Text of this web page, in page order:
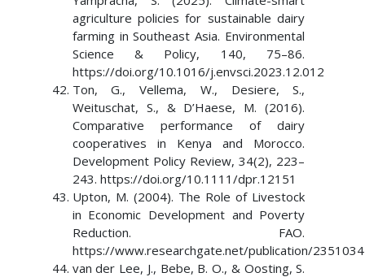
agriculture policies for sustainable dairy
farming in Southeast Asia. Environmental
Science & Policy, 140, 75–86.
https://doi.org/10.1016/j.envsci.2023.12.012
Ton, G., Vellema, W., Desiere, S.,
Weituschat, S., & D’Haese, M. (2016).
Comparative performance of dairy
cooperatives in Kenya and Morocco.
Development Policy Review, 34(2), 223–
243. https://doi.org/10.1111/dpr.12151
Upton, M. (2004). The Role of Livestock
in Economic Development and Poverty
Reduction. FAO.
https://www.researchgate.net/publication/
van der Lee, J., Bebe, B. O., & Oosting, S.